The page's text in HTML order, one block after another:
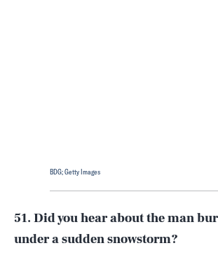
BDG; Getty Images
51. Did you hear about the man
under a sudden snowstorm?